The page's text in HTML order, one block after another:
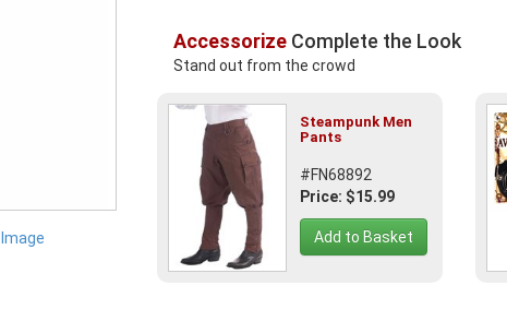
AccessorizeComplete the Look
Stand out from the crowd
Steampunk Men
Pants
#FN68892
Price: $15.99
Add to Basket